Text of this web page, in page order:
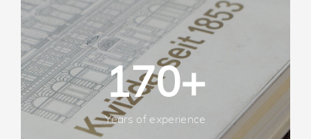
170+
Years of experience